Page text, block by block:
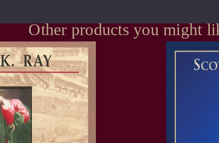
Other products you might